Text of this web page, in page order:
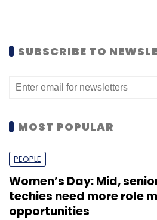
SUBSCRIBE TO
MOST POPULAR
PEOPLE
Women’s Day: Mid,
techies need more role
opportunities